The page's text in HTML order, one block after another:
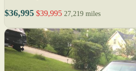
$36,995 $39,995 27,219 miles